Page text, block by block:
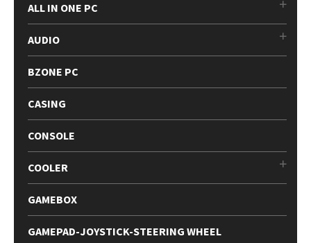
ALL IN ONE PC
AUDIO
BZONE PC
CASING
CONSOLE
COOLER
GAMEBOX
GAMEPAD-JOYSTICK-STEERING WHEEL